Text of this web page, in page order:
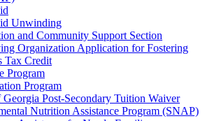
Unwinding
and Community Support Section
Organization Application for Fostering
Tax Credit
Program
Program
Georgia Post-Secondary Tuition Waiver
Nutrition Assistance Program (SNAP)